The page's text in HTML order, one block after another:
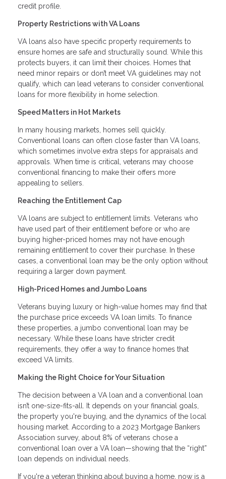
credit profile.
Property Restrictions with VA Loans
VA loans also have specific property requirements to
ensure homes are safe and structurally sound. While this
protects buyers, it can limit their choices. Homes that
need minor repairs or don’t meet VA guidelines may not
qualify, which can lead veterans to consider conventional
loans for more flexibility in home selection.
Speed Matters in Hot Markets
In many housing markets, homes sell quickly.
Conventional loans can often close faster than VA loans,
which sometimes involve extra steps for appraisals and
approvals. When time is critical, veterans may choose
conventional financing to make their offers more
appealing to sellers.
Reaching the Entitlement Cap
VA loans are subject to entitlement limits. Veterans who
have used part of their entitlement before or who are
buying higher-priced homes may not have enough
remaining entitlement to cover their purchase. In these
cases, a conventional loan may be the only option without
requiring a larger down payment.
High-Priced Homes and Jumbo Loans
Veterans buying luxury or high-value homes may find that
the purchase price exceeds VA loan limits. To finance
these properties, a jumbo conventional loan may be
necessary. While these loans have stricter credit
requirements, they offer a way to finance homes that
exceed VA limits.
Making the Right Choice for Your Situation
The decision between a VA loan and a conventional loan
isn’t one-size-fits-all. It depends on your financial goals,
the property you're buying, and the dynamics of the local
housing market. According to a 2023 Mortgage Bankers
Association survey, about 8% of veterans chose a
conventional loan over a VA loan—showing that the “right”
loan depends on individual needs.
If you're a veteran thinking about buying a home, now is a